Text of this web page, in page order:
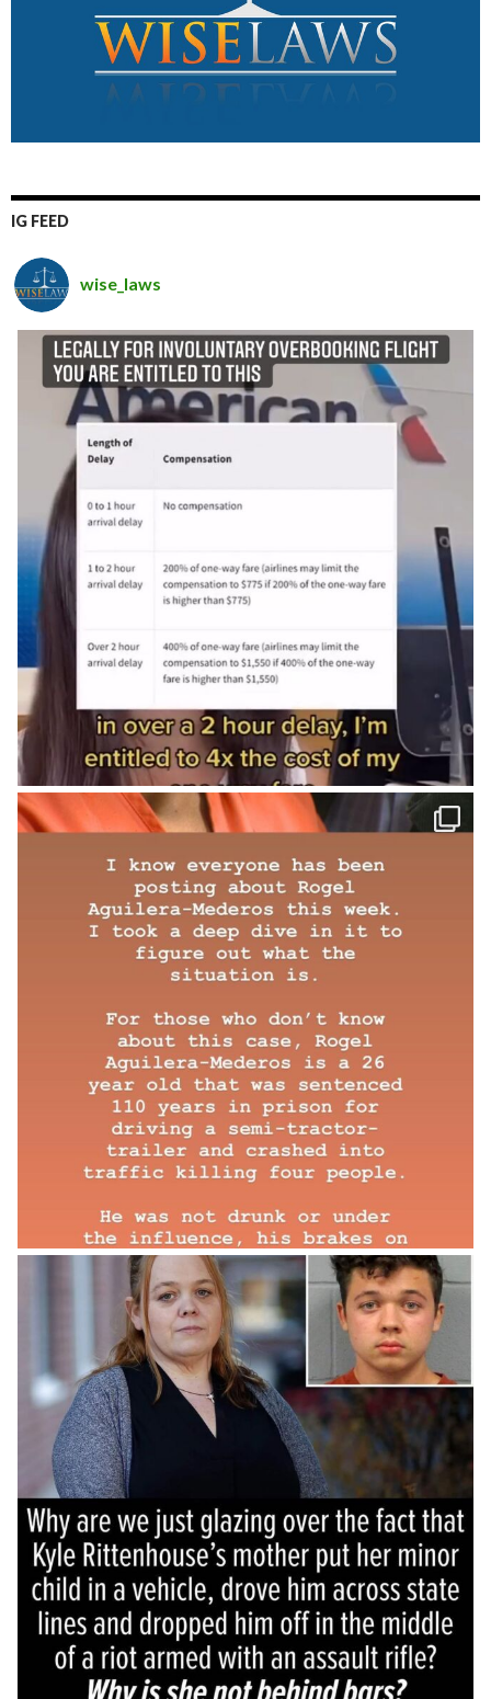
IG FEED
wise_laws